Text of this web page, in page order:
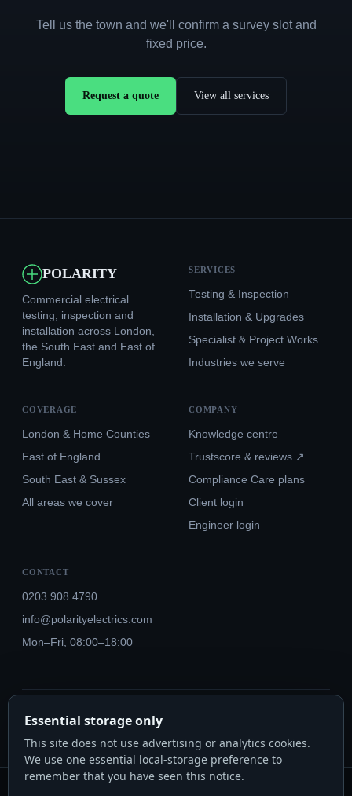
Tell us the town and we'll confirm a survey slot and
fixed price.
Request a quote View all services
POLARITY
Commercial electrical
testing, inspection and
installation across London,
the South East and East of
England.
SERVICES
Testing & Inspection
Installation & Upgrades
Specialist & Project Works
Industries we serve
COVERAGE
London & Home Counties
East of England
South East & Sussex
All areas we cover
COMPANY
Knowledge centre
Trustscore & reviews ↗
Compliance Care plans
Client login
Engineer login
CONTACT
0203 908 4790
info@polarityelectrics.com
Mon–Fri, 08:00–18:00
© 2026 Polarity Electrics London Ltd · Co. No. 14815445
NICEIC Approved #602034000 · Part P · 18th Edition BS 7671:2018+A3:2024
Essential storage only
This site does not use advertising or analytics cookies.
We use one essential local-storage preference to
remember that you have seen this notice.